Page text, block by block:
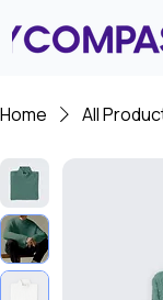
Home All